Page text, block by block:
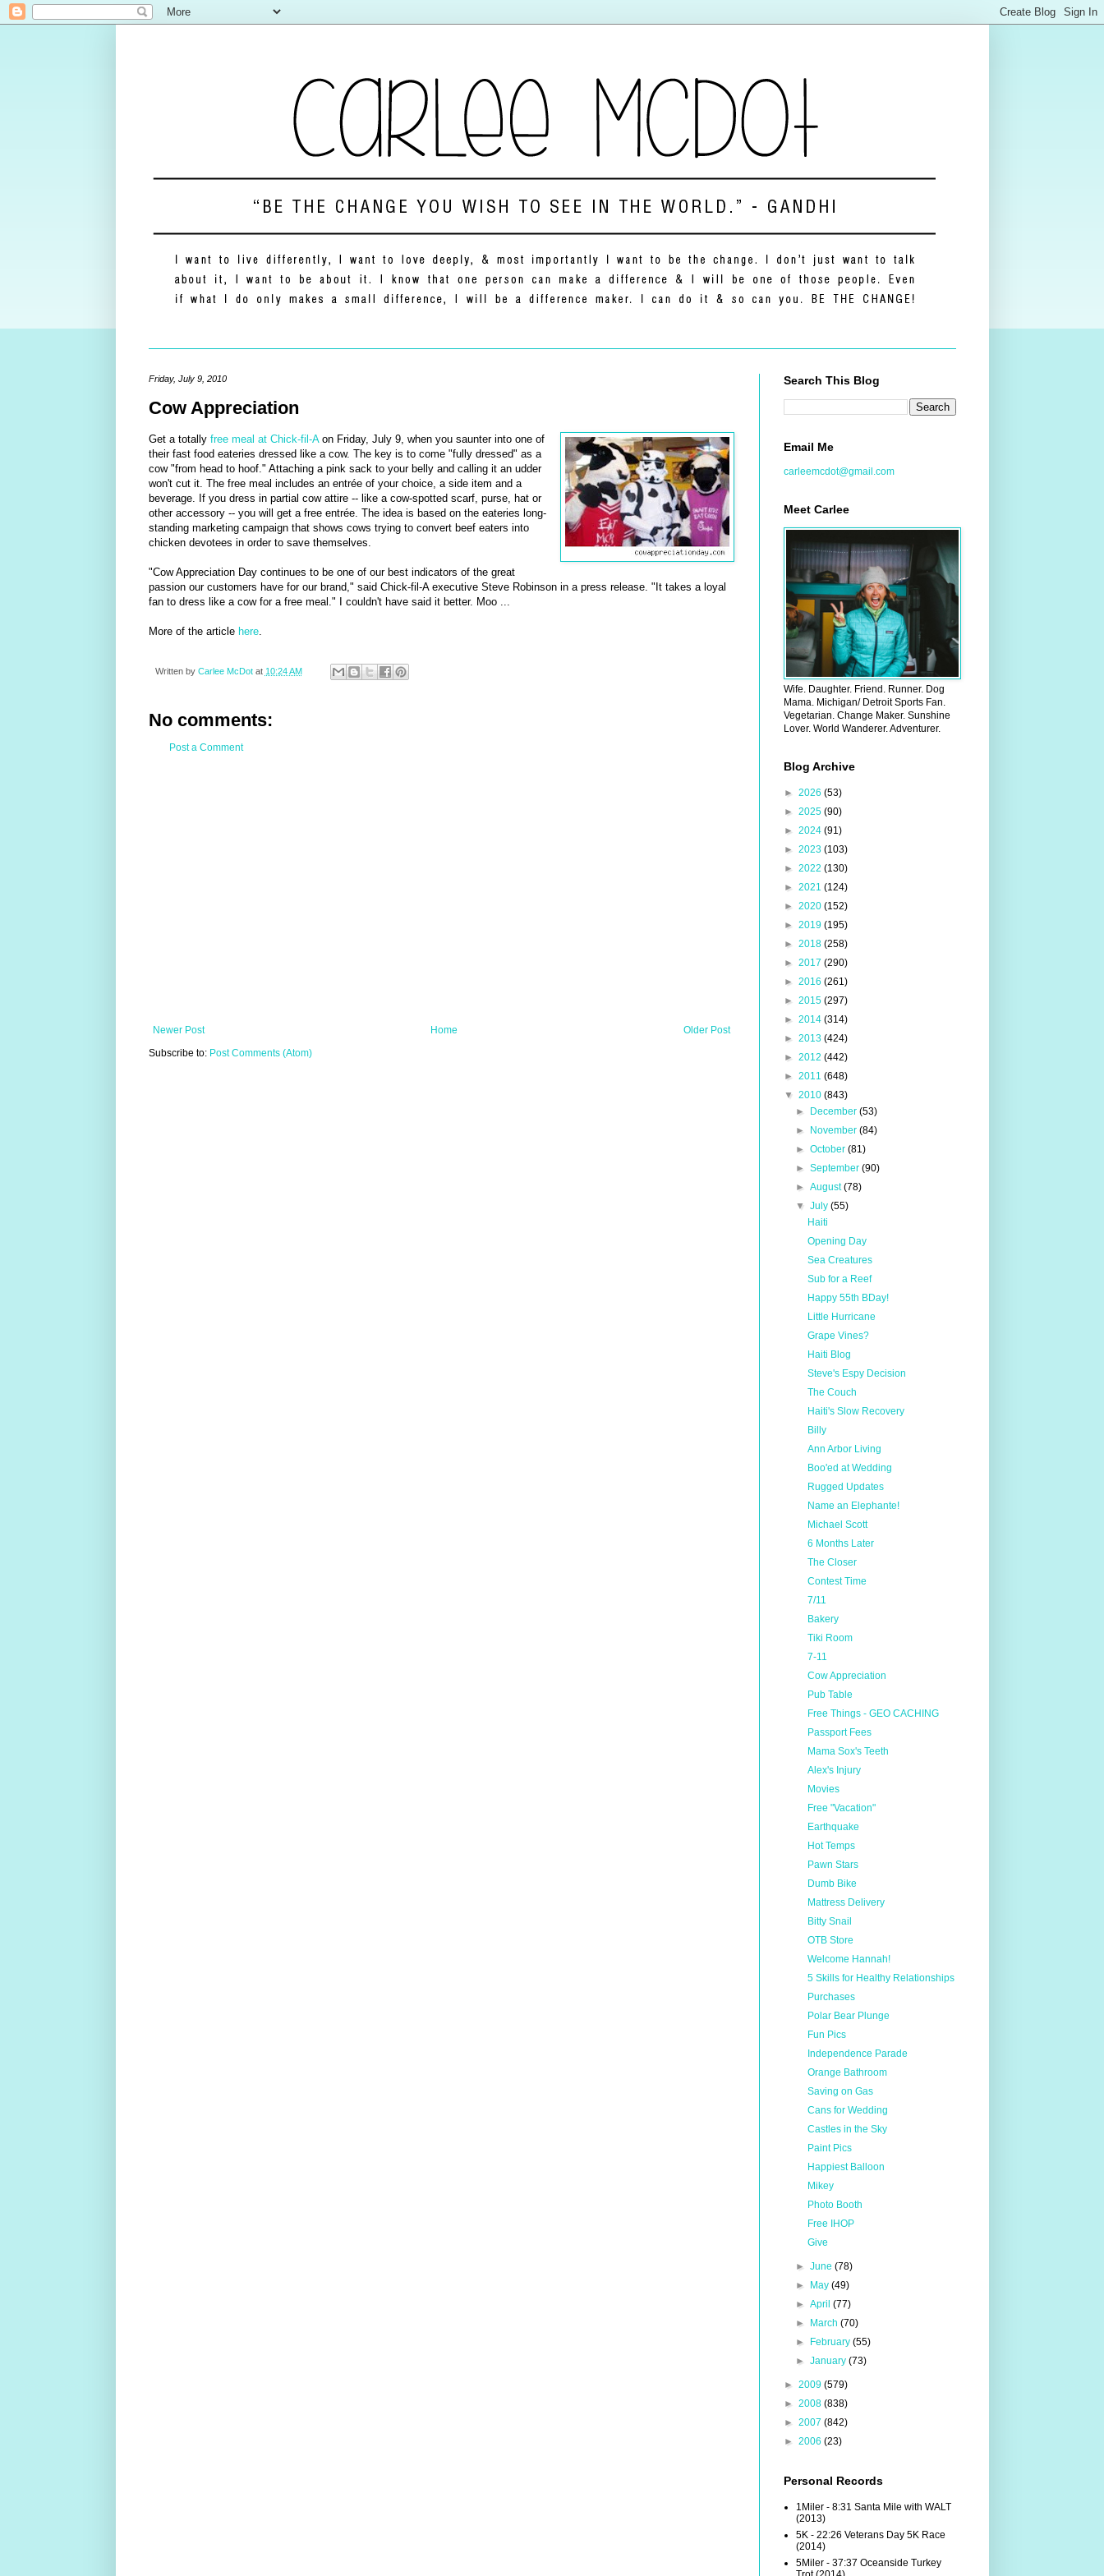
Friday, July 9, 2010
Cow Appreciation
Get a totally free meal at Chick-fil-Aon Friday, July 9, when you saunter into one of
their fast food eateries dressed like a cow. The key is to come "fully dressed" as a
cow "from head to hoof." Attaching a pink sack to your belly and calling it an udder
won't cut it. The free meal includes an entrée of your choice, a side item and a
beverage. If you dress in partial cow attire -- like a cow-spotted scarf, purse, hat or
other accessory -- you will get a free entrée. The idea is based on the eateries long-
standing marketing campaign that shows cows trying to convert beef eaters into
chicken devotees in order to save themselves.
"Cow Appreciation Day continues to be one of our best indicators of the great
passion our customers have for our brand," said Chick-fil-A executive Steve Robinson in a press release. "It takes a loyal
fan to dress like a cow for a free meal." I couldn't have said it better. Moo ...
More of the article here.
Written by Carlee McDot at 10:24 AM
No comments:
Post a Comment
Newer Post Older Post
Home
Subscribe to: Post Comments (Atom)
Search This Blog
Email Me
carleemcdot@gmail.com
Meet Carlee
Wife. Daughter. Friend. Runner. Dog
Mama. Michigan/ Detroit Sports Fan.
Vegetarian. Change Maker. Sunshine
Lover. World Wanderer. Adventurer.
Blog Archive
► 2026 (53)
► 2025 (90)
► 2024 (91)
► 2023 (103)
► 2022 (130)
► 2021 (124)
► 2020 (152)
► 2019 (195)
► 2018 (258)
► 2017 (290)
► 2016 (261)
► 2015 (297)
► 2014 (314)
► 2013 (424)
► 2012 (442)
► 2011 (648)
▼ 2010 (843)
►
December (53)
►
November (84)
► October (81)
► September (90)
► August(78)
▼ July (55)
Haiti
Opening Day
Sea Creatures
Sub for a Reef
Happy 55th BDay!
Little Hurricane
Grape Vines?
Haiti Blog
Steve's Espy Decision
The Couch
Haiti's Slow Recovery
Billy
Ann Arbor Living
Boo'ed at Wedding
Rugged Updates
Name an Elephante!
Michael Scott
6 Months Later
The Closer
Contest Time
7/11
Bakery
Tiki Room
7-11
Cow Appreciation
Pub Table
Free Things - GEO CACHING
Passport Fees
Mama Sox's Teeth
Alex's Injury
Movies
Free "Vacation"
Earthquake
Hot Temps
Pawn Stars
Dumb Bike
Mattress Delivery
Bitty Snail
OTB Store
Welcome Hannah!
5 Skills for Healthy Relationships
Purchases
Polar Bear Plunge
Fun Pics
Independence Parade
Orange Bathroom
Saving on Gas
Cans for Wedding
Castles in the Sky
Paint Pics
Happiest Balloon
Mikey
Photo Booth
Free IHOP
Give
► June (78)
►
May (49)
► April (77)
►
March (70)
►
February (55)
► January (73)
► 2009 (579)
► 2008 (838)
► 2007 (842)
► 2006 (23)
Personal Records
1Miler - 8:31 Santa Mile with WALT
(2013)
5K - 22:26 Veterans Day 5K Race
(2014)
5Miler - 37:37 Oceanside Turkey